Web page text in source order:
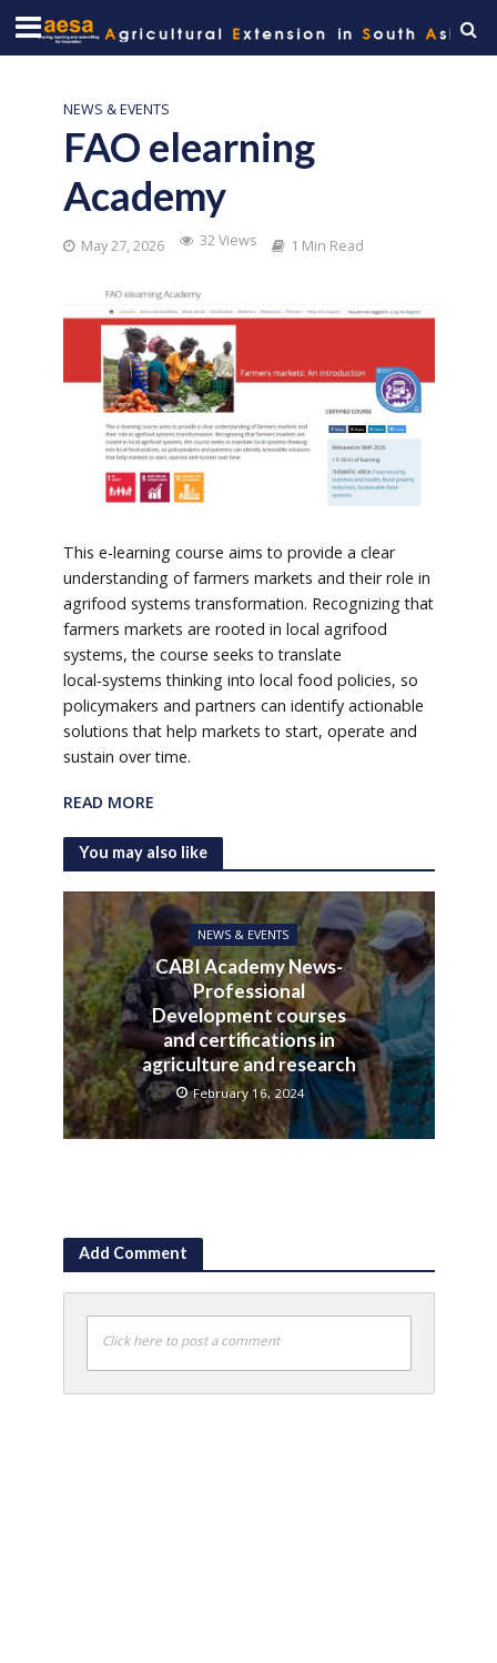
NEWS & EVENTS
FAO elearning
Academy
May 27, 2026 32 Views 1 Min Read
This e-learning course aims to provide a clear
understanding of farmers markets and their role in
agrifood systems transformation. Recognizing that
farmers markets are rooted in local agrifood
systems, the course seeks to translate
local‑systems thinking into local food policies, so
policymakers and partners can identify actionable
solutions that help markets to start, operate and
sustain over time.
READ MORE
You may also like
NEWS & EVENTS
CABI Academy News-
Professional
Development courses
and certifications in
agriculture and research
February 16, 2024
Add Comment
Click here to post a comment